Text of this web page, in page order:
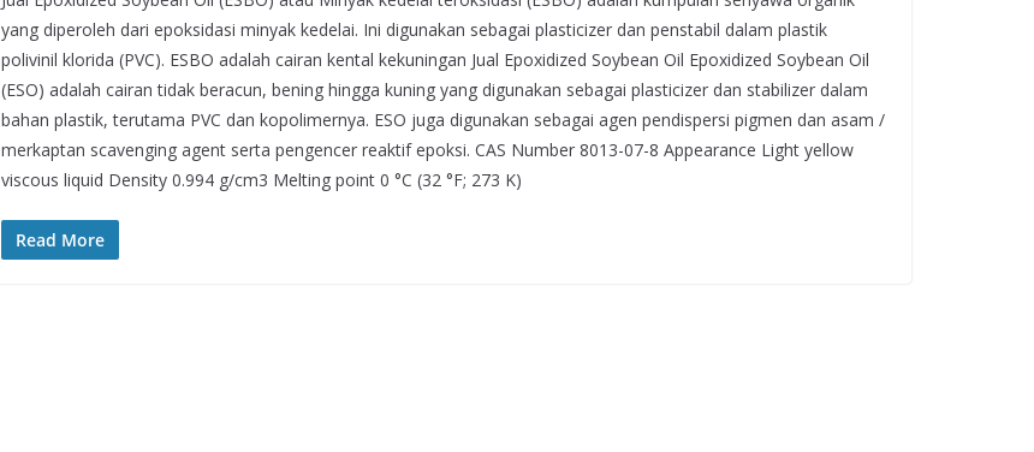
yang diperoleh dari epoksidasi minyak kedelai. Ini digunakan sebagai plasticizer dan penstabil dalam plastik
polivinil klorida (PVC). ESBO adalah cairan kental kekuningan Jual Epoxidized Soybean Oil Epoxidized Soybean Oil
(ESO) adalah cairan tidak beracun, bening hingga kuning yang digunakan sebagai plasticizer dan stabilizer dalam
bahan plastik, terutama PVC dan kopolimernya. ESO juga digunakan sebagai agen pendispersi pigmen dan asam /
merkaptan scavenging agent serta pengencer reaktif epoksi. CAS Number 8013-07-8 Appearance Light yellow
viscous liquid Density 0.994 g/cm3 Melting point 0 °C (32 °F; 273 K)
Read More